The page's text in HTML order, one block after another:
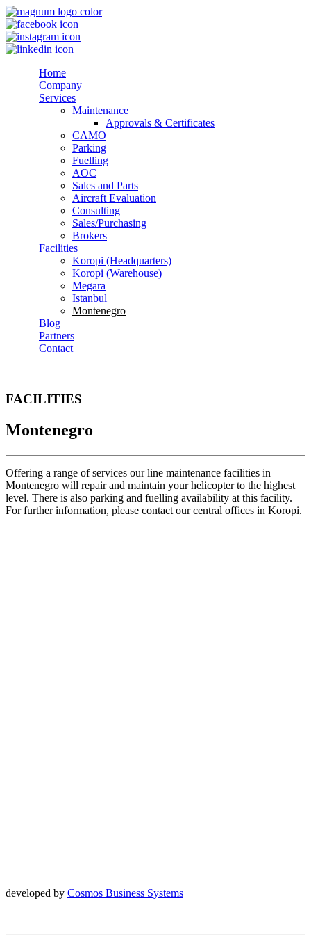
Home
Company
Services
Maintenance
Approvals & Certificates
CAMO
Parking
Fuelling
AOC
Sales and Parts
Aircraft Evaluation
Consulting
Sales/Purchasing
Brokers
Facilities
Koropi (Headquarters)
Koropi (Warehouse)
Megara
Istanbul
Montenegro
Blog
Partners
Contact
FACILITIES
Montenegro
Offering a range of services our line maintenance facilities in
Montenegro will repair and maintain your helicopter to the highest
level. There is also parking and fuelling availability at this facility.
For further information, please contact our central offices in Koropi.
developed by Cosmos Business Systems